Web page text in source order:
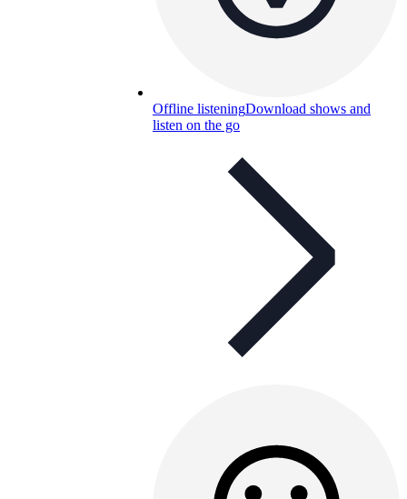
Offline listeningDownload shows and
listen on the go